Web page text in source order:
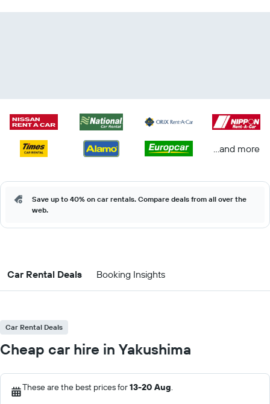
...and more
Save up to 40% on car rentals. Compare deals from all over the
web.
Car Rental Deals Booking Insights
Car Rental Deals
Cheap car hire in Yakushima
These are the best prices for13-20 Aug.